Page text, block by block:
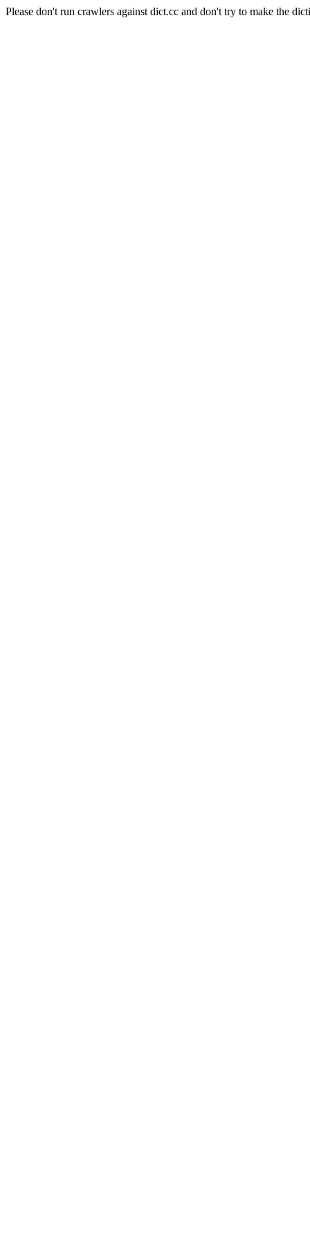
Please don't run crawlers against dict.cc and don't try to make the